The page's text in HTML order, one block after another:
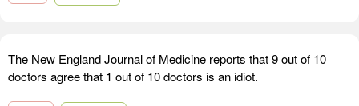
The New England Journal of Medicine reports that 9 out of 10
doctors agree that 1 out of 10 doctors is an idiot.